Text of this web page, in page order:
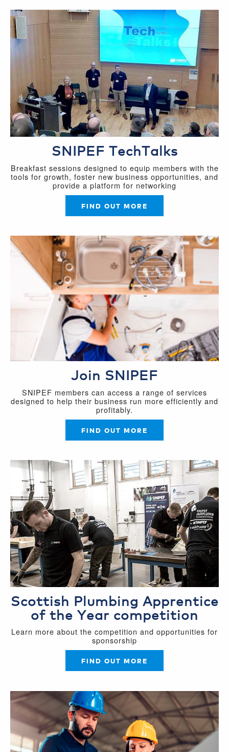
SNIPEF TechTalks
Breakfast sessions designed to equip members with the
tools for growth, foster new business opportunities, and
provide a platform for networking
FIND OUT MORE
Join SNIPEF
SNIPEF members can access a range of services
designed to help their business run more efficiently and
profitably.
FIND OUT MORE
Scottish Plumbing Apprentice
of the Year competition
Learn more about the competition and opportunities for
sponsorship
FIND OUT MORE